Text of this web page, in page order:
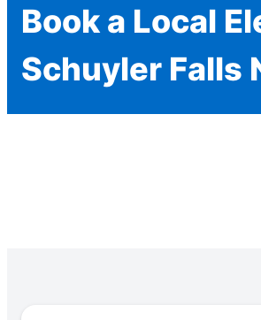
Book a Local
Schuyler Falls